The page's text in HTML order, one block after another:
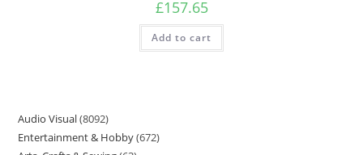
£157.65
Add to cart
Audio Visual 8092
Entertainment & Hobby 672